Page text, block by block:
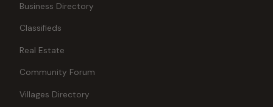
Business Directory
Classifieds
Real Estate
Community Forum
Villages Directory